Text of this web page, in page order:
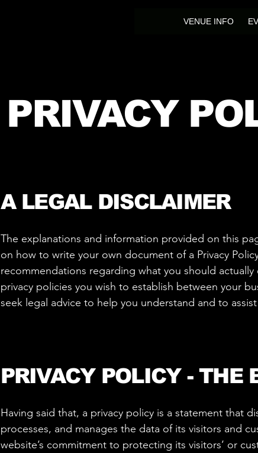
VENUE INFO
PRIVACY
A LEGAL DISCLAIMER
The explanations and information provided on this
on how to write your own document of a Privacy
recommendations regarding what you should
privacy policies you wish to establish between your
seek legal advice to help you understand and to
PRIVACY POLICY - THE
Having said that, a privacy policy is a statement that
processes, and manages the data of its visitors and
website’s commitment to protecting its visitors’ or